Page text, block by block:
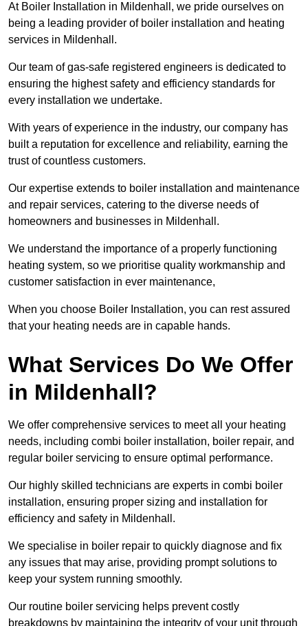
At Boiler Installation in Mildenhall, we pride ourselves on
being a leading provider of boiler installation and heating
services in Mildenhall.
Our team of gas-safe registered engineers is dedicated to
ensuring the highest safety and efficiency standards for
every installation we undertake.
With years of experience in the industry, our company has
built a reputation for excellence and reliability, earning the
trust of countless customers.
Our expertise extends to boiler installation and maintenance
and repair services, catering to the diverse needs of
homeowners and businesses in Mildenhall.
We understand the importance of a properly functioning
heating system, so we prioritise quality workmanship and
customer satisfaction in ever maintenance,
When you choose Boiler Installation, you can rest assured
that your heating needs are in capable hands.
What Services Do We Offer
in Mildenhall?
We offer comprehensive services to meet all your heating
needs, including combi boiler installation, boiler repair, and
regular boiler servicing to ensure optimal performance.
Our highly skilled technicians are experts in combi boiler
installation, ensuring proper sizing and installation for
efficiency and safety in Mildenhall.
We specialise in boiler repair to quickly diagnose and fix
any issues that may arise, providing prompt solutions to
keep your system running smoothly.
Our routine boiler servicing helps prevent costly
breakdowns by maintaining the integrity of your unit through